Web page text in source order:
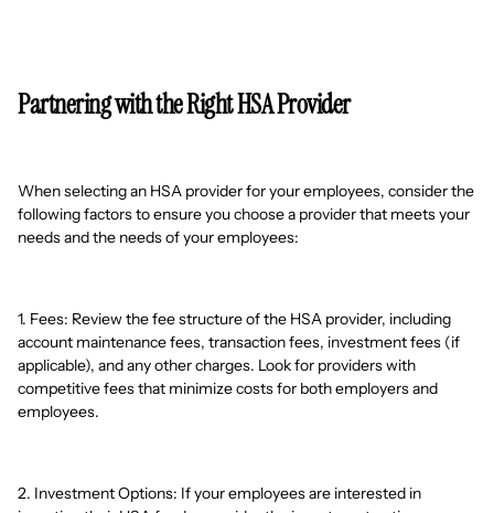
Partnering with the Right HSA Provider
When selecting an HSA provider for your employees, consider the
following factors to ensure you choose a provider that meets your
needs and the needs of your employees:
1. Fees: Review the fee structure of the HSA provider, including
account maintenance fees, transaction fees, investment fees (if
applicable), and any other charges. Look for providers with
competitive fees that minimize costs for both employers and
employees.
2. Investment Options: If your employees are interested in